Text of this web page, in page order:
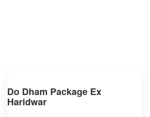
Do Dham Package Ex
Haridwar